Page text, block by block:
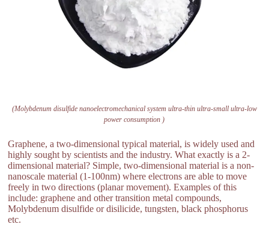
(Molybdenum disulfide nanoelectromechanical system ultra-thin ultra-small ultra-low
power consumption )
Graphene, a two-dimensional typical material, is widely used and
highly sought by scientists and the industry. What exactly is a 2-
dimensional material? Simple, two-dimensional material is a non-
nanoscale material (1-100nm) where electrons are able to move
freely in two directions (planar movement). Examples of this
include: graphene and other transition metal compounds,
Molybdenum disulfide or disilicide, tungsten, black phosphorus
etc.